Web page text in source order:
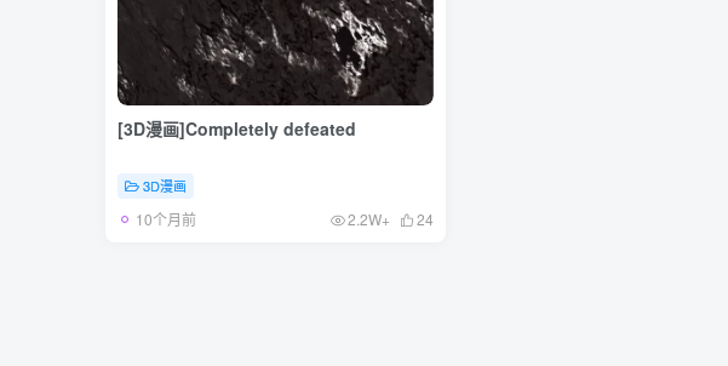
[3D漫画]Completely defeated
3D漫画
10个月前 2.2W+ 24